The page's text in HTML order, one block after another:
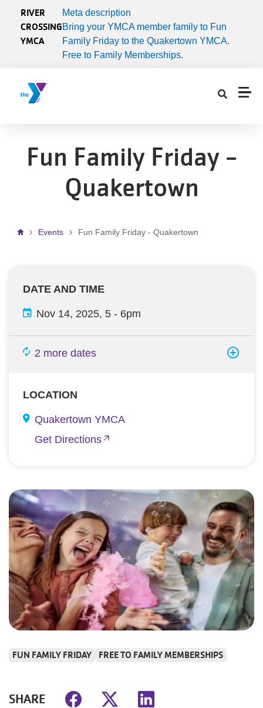
RIVER
CROSSING
YMCA
Meta description
Bring your YMCA member family to Fun
Family Friday to the Quakertown YMCA.
Free to Family Memberships.
Fun Family Friday -
Quakertown
Breadcrumb
Events Fun Family Friday - Quakertown
DATE AND TIME
Nov 14, 2025, 5 - 6pm
2 more dates
LOCATION
Quakertown YMCA
Get Directions
FUN FAMILY FRIDAY FREE TO FAMILY MEMBERSHIPS
SHARE